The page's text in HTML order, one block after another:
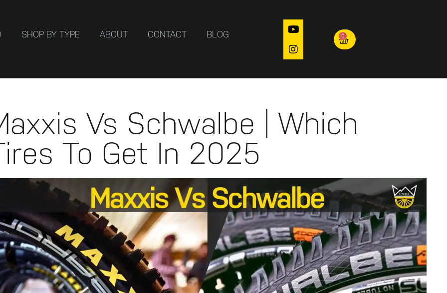
SHOP BY TYPE ABOUT CONTACT BLOG 0
Vs Schwalbe | Which
To Get In 2025